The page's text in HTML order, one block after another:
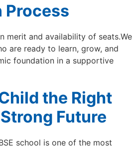
Process
merit and availability of seats.We
are ready to learn, grow, and
foundation in a supportive
the Right
Future
school is one of the most